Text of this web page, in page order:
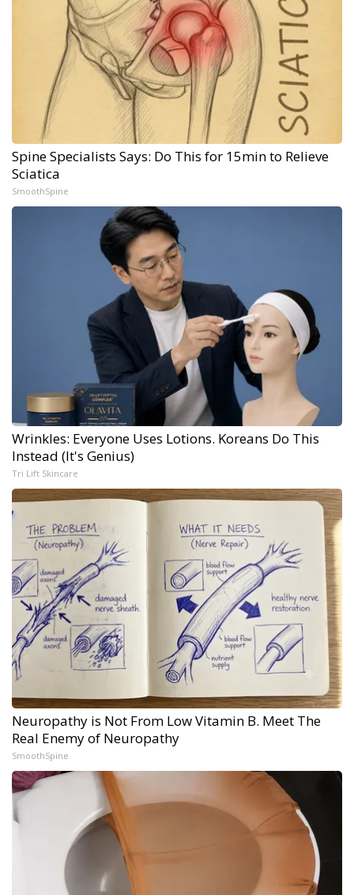
Spine Specialists Says: Do This for 15min to Relieve
Sciatica
SmoothSpine
Wrinkles: Everyone Uses Lotions. Koreans Do This
Instead (It's Genius)
Tri Lift Skincare
Neuropathy is Not From Low Vitamin B. Meet The
Real Enemy of Neuropathy
SmoothSpine